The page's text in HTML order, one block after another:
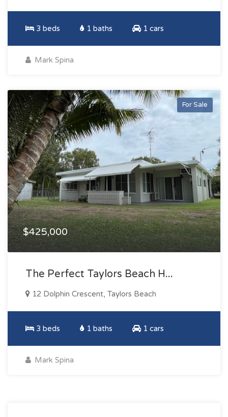
3 beds 1 baths 1 cars
Mark Spina
For Sale
$425,000
The Perfect Taylors Beach H...
12 Dolphin Crescent, Taylors Beach
3 beds 1 baths 1 cars
Mark Spina